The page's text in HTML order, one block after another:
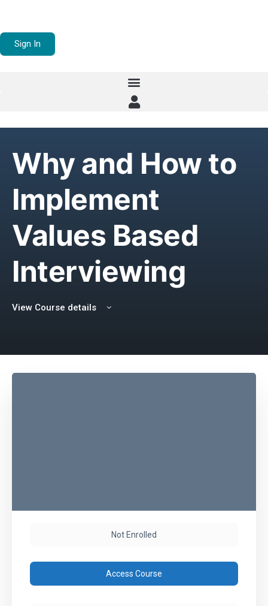
Sign In
Why and How to
Implement
Values Based
Interviewing
View Course details
Not Enrolled
Access Course